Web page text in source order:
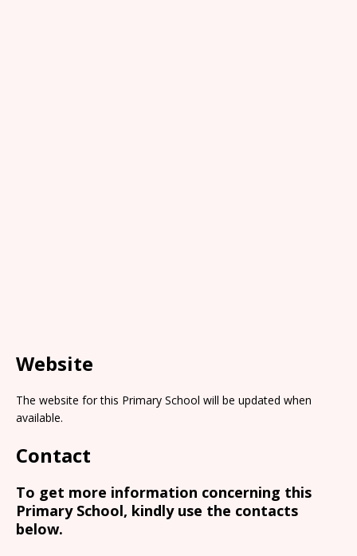
Website
The website for this Primary School will be updated when
available.
Contact
To get more information concerning this
Primary School, kindly use the contacts
below.